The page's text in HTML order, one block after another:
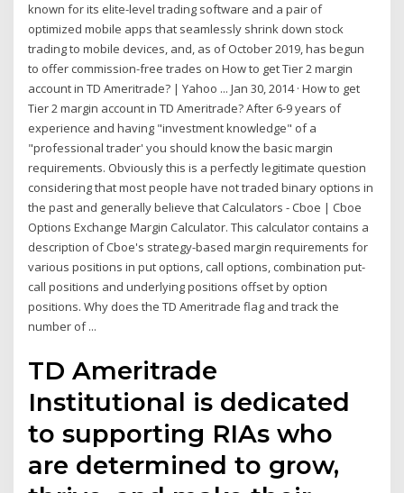
known for its elite-level trading software and a pair of
optimized mobile apps that seamlessly shrink down stock
trading to mobile devices, and, as of October 2019, has begun
to offer commission-free trades on How to get Tier 2 margin
account in TD Ameritrade? | Yahoo ... Jan 30, 2014 · How to get
Tier 2 margin account in TD Ameritrade? After 6-9 years of
experience and having "investment knowledge" of a
"professional trader' you should know the basic margin
requirements. Obviously this is a perfectly legitimate question
considering that most people have not traded binary options in
the past and generally believe that Calculators - Cboe | Cboe
Options Exchange Margin Calculator. This calculator contains a
description of Cboe's strategy-based margin requirements for
various positions in put options, call options, combination put-
call positions and underlying positions offset by option
positions. Why does the TD Ameritrade flag and track the
number of ...
TD Ameritrade
Institutional is dedicated
to supporting RIAs who
are determined to grow,